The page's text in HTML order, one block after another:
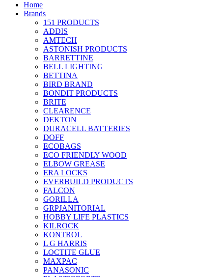
Home
Brands
151 PRODUCTS
ADDIS
AMTECH
ASTONISH PRODUCTS
BARRETTINE
BELL LIGHTING
BETTINA
BIRD BRAND
BONDIT PRODUCTS
BRITE
CLEARENCE
DEKTON
DURACELL BATTERIES
DOFF
ECOBAGS
ECO FRIENDLY WOOD
ELBOW GREASE
ERA LOCKS
EVERBUILD PRODUCTS
FALCON
GORILLA
GRPJANITORIAL
HOBBY LIFE PLASTICS
KILROCK
KONTROL
L G HARRIS
LOCTITE GLUE
MAXPAC
PANASONIC